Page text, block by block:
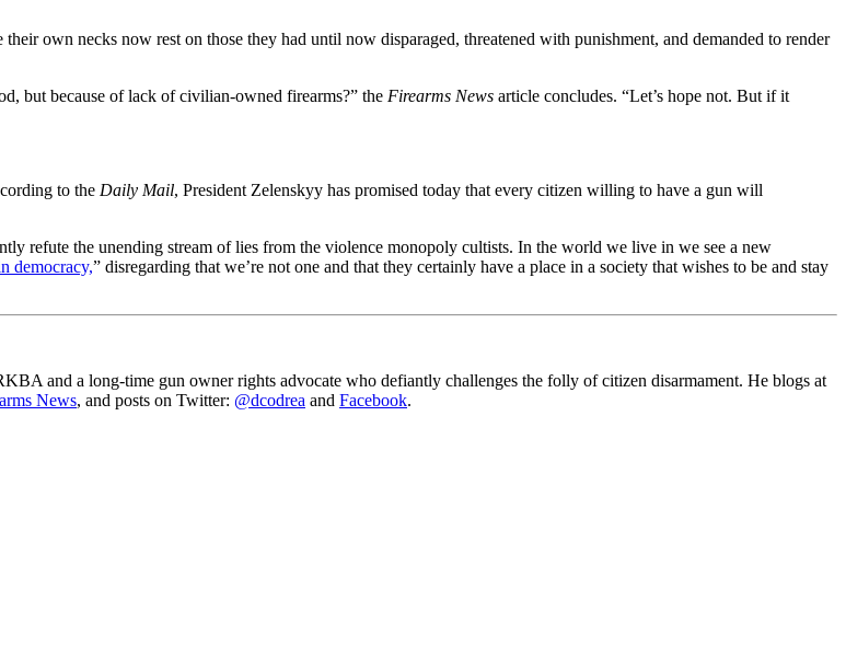
own necks now rest on those they had until now disparaged, threatened with punishment, and demanded to render
but because of lack of civilian-owned firearms?” the Firearms News article concludes. “Let’s hope not. But if it
to the Daily Mail, President Zelenskyy has promised today that every citizen willing to have a gun will
refute the unending stream of lies from the violence monopoly cultists. In the world we live in we see a new
democracy,” disregarding that we’re not one and that they certainly have a place in a society that wishes to be and stay
and a long-time gun owner rights advocate who defiantly challenges the folly of citizen disarmament. He blogs at
News, and posts on Twitter: @dcodrea and Facebook.